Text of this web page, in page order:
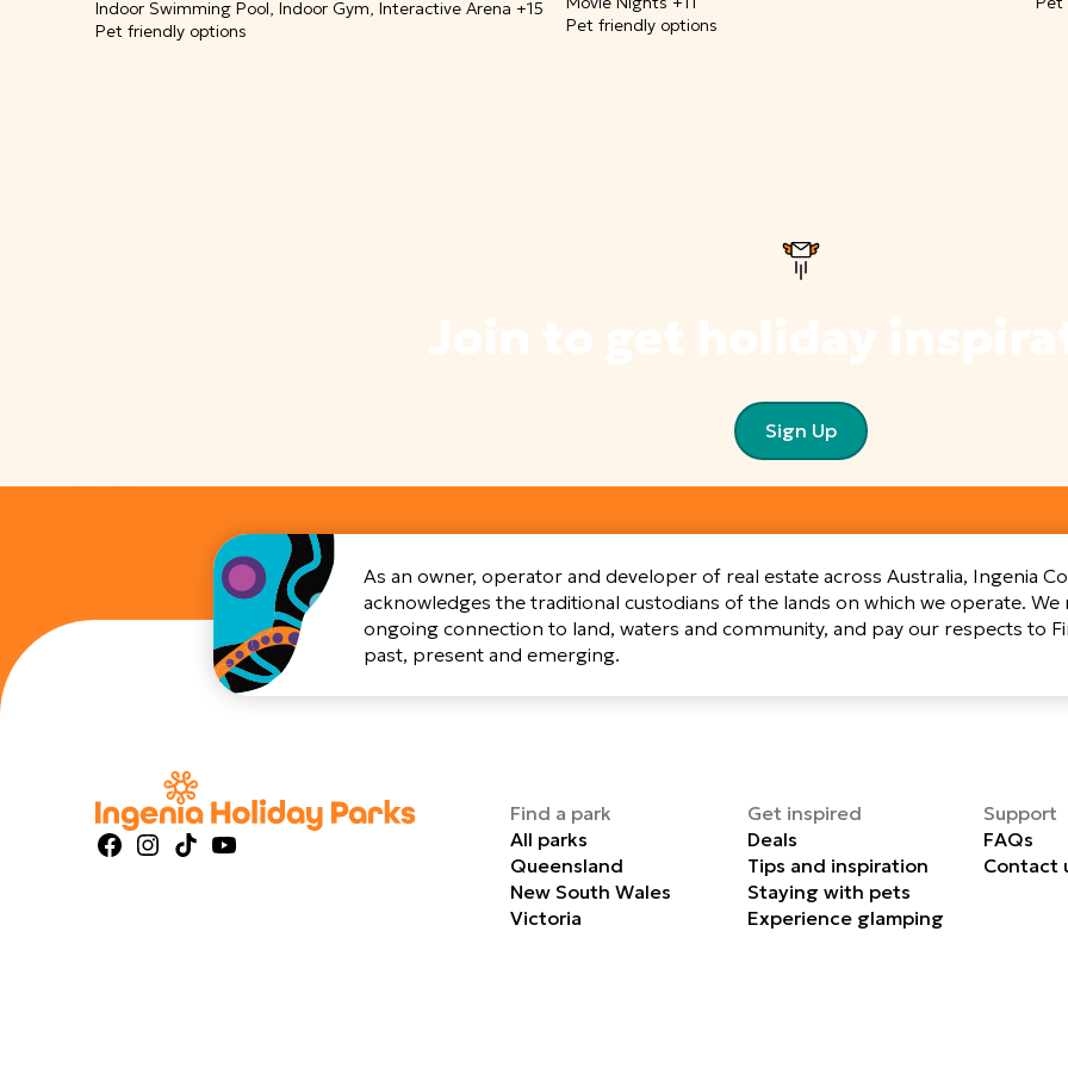
Indoor Swimming Pool, Indoor Gym, Interactive Arena +15
Pet friendly options
Pet friendly options
Sign Up
As an owner, operator and developer of real estate across Australia, Ingenia
acknowledges the traditional custodians of the lands on which we operate.
ongoing connection to land, waters and community, and pay our respects to
past, present and emerging.
Facebook
Instagram
TikTokYouTube
Find a park
All parks
Queensland
New South Wales
Victoria
Get inspired
Deals
Tips and inspiration
Staying with pets
Experience glamping
Support
FAQs
Contact